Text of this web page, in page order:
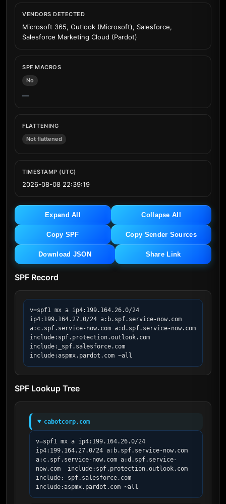
VENDORS DETECTED
Microsoft 365, Outlook (Microsoft), Salesforce,
Salesforce Marketing Cloud (Pardot)
SPF MACROS
No
—
FLATTENING
Not flattened
TIMESTAMP (UTC)
2026-08-08 22:39:19
Expand All Collapse All
Copy SPF Copy Sender Sources
Download JSON Share Link
SPF Record
v=spf1 mx a ip4:199.164.26.0/24
ip4:199.164.27.0/24 a:b.spf.service-now.com
a:c.spf.service-now.com a:d.spf.service-now.com
include:spf.protection.outlook.com
include:_spf.salesforce.com
include:aspmx.pardot.com ~all
SPF Lookup Tree
cabotcorp.com
v=spf1 mx a ip4:199.164.26.0/24
ip4:199.164.27.0/24 a:b.spf.service-now.com
a:c.spf.service-now.com a:d.spf.service-
now.com  include:spf.protection.outlook.com
include:_spf.salesforce.com
include:aspmx.pardot.com ~all